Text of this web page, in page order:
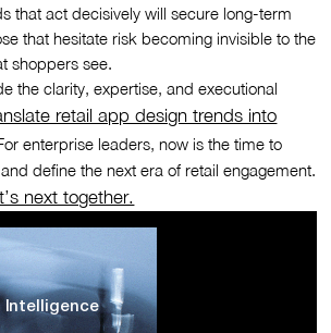
that act decisively will secure long-term
that hesitate risk becoming invisible to the
shoppers see.
the clarity, expertise, and executional
retail app design trends into
enterprise leaders, now is the time to
define the next era of retail engagement.
next together.
Intelligence